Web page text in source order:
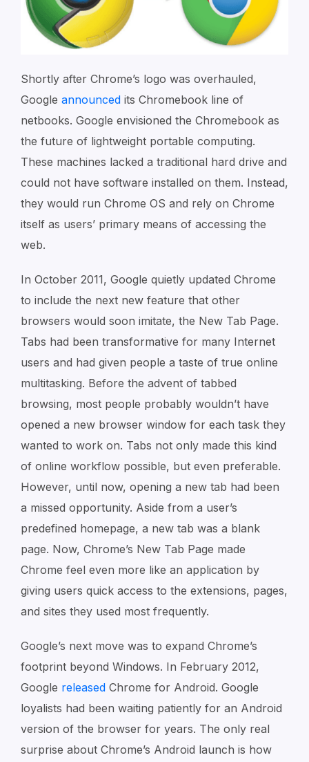
Shortly after Chrome’s logo was overhauled,
Google announced its Chromebook line of
netbooks. Google envisioned the Chromebook as
the future of lightweight portable computing.
These machines lacked a traditional hard drive and
could not have software installed on them. Instead,
they would run Chrome OS and rely on Chrome
itself as users’ primary means of accessing the
web.
In October 2011, Google quietly updated Chrome
to include the next new feature that other
browsers would soon imitate, the New Tab Page.
Tabs had been transformative for many Internet
users and had given people a taste of true online
multitasking. Before the advent of tabbed
browsing, most people probably wouldn’t have
opened a new browser window for each task they
wanted to work on. Tabs not only made this kind
of online workflow possible, but even preferable.
However, until now, opening a new tab had been
a missed opportunity. Aside from a user’s
predefined homepage, a new tab was a blank
page. Now, Chrome’s New Tab Page made
Chrome feel even more like an application by
giving users quick access to the extensions, pages,
and sites they used most frequently.
Google’s next move was to expand Chrome’s
footprint beyond Windows. In February 2012,
Google released Chrome for Android. Google
loyalists had been waiting patiently for an Android
version of the browser for years. The only real
surprise about Chrome’s Android launch is how